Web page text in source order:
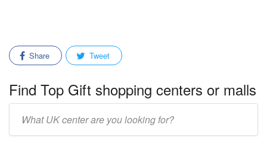
Share Tweet
Find Top Gift shopping centers or malls
mall/center